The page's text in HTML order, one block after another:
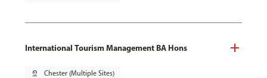
International Tourism Management BA Hons
pin_drop Chester (Multiple Sites)